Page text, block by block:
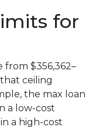
for
from $356,362–
ceiling
the max loan
a low-cost
a high-cost